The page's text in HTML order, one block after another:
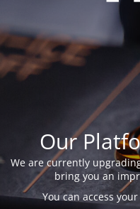
Our
We are currently
bring you an
You can access